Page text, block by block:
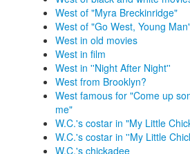
West of "Myra Breckinridge"
West of "Go West, Young
West in old movies
West in film
West in ''Night After Night''
West from Brooklyn?
West famous for "Come up
me"
W.C.'s costar in "My Little
W.C.'s costar in ''My Little
W.C.'s chickadee